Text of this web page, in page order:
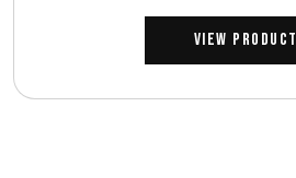
View Product